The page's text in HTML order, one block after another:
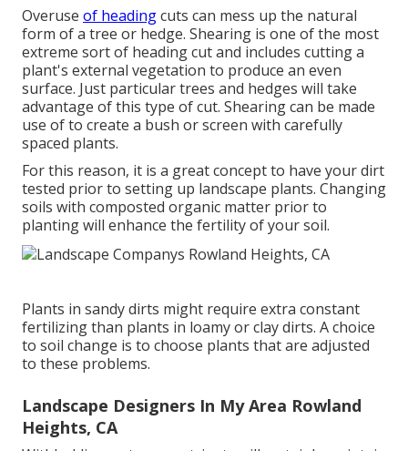
Overuse of headingcuts can mess up the natural
form of a tree or hedge. Shearing is one of the most
extreme sort of heading cut and includes cutting a
plant's external vegetation to produce an even
surface. Just particular trees and hedges will take
advantage of this type of cut. Shearing can be made
use of to create a bush or screen with carefully
spaced plants.
For this reason, it is a great concept to have your dirt
tested prior to setting up landscape plants. Changing
soils with composted organic matter prior to
planting will enhance the fertility of your soil.
Plants in sandy dirts might require extra constant
fertilizing than plants in loamy or clay dirts. A choice
to soil change is to choose plants that are adjusted
to these problems.
Landscape Designers In My Area Rowland
Heights, CA